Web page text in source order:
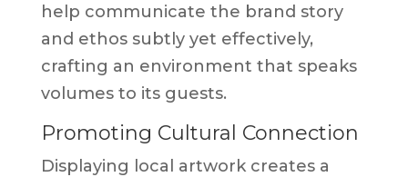
help communicate the brand story
and ethos subtly yet effectively,
crafting an environment that speaks
volumes to its guests.
Promoting Cultural Connection
Displaying local artwork creates a